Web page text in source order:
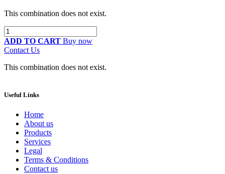
This combination does not exist.
ADD TO CART Buy now
Contact Us
This combination does not exist.
Useful Links
Home
About us
Products
Services
Legal
Terms & Conditions
Contact us